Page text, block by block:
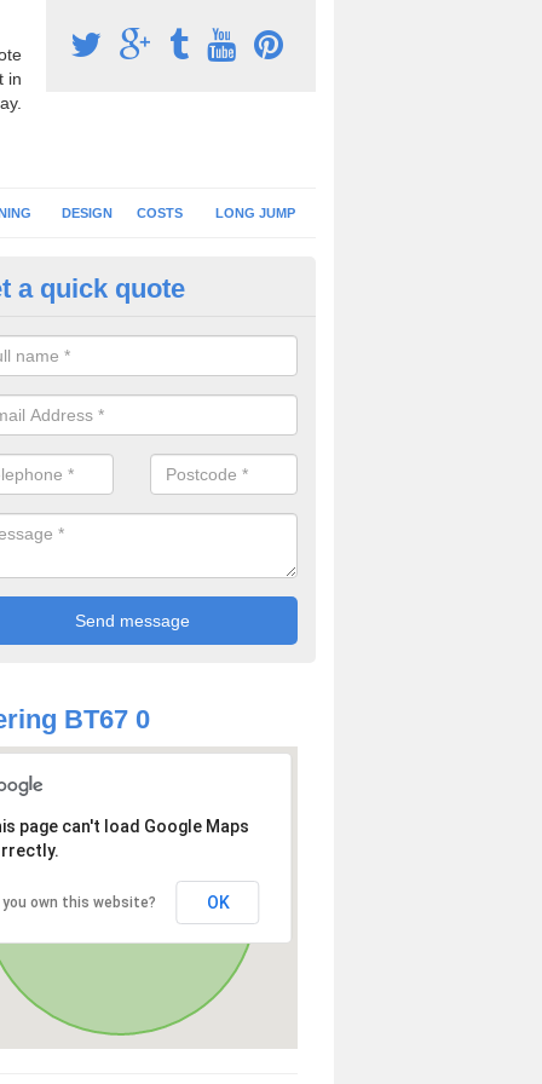
in
DESIGN COSTS LONG JUMP
Surface Installation in
schools and clubs have running surface installation carried out to
facilities which can be used for different events.
a quick quote
BT67 0
page can't load Google Maps
you own this website? OK